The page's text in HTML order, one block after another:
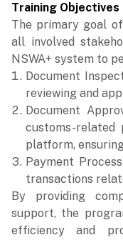
Training
The primary goal
all involved
NSWA+ system to
Document
reviewing and
Document
customs-related
platform,
Payment
transactions
By providing
support, the
efficiency and